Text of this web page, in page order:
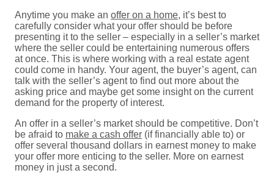
Anytime you make an offer on a home, it’s best to
carefully consider what your offer should be before
presenting it to the seller – especially in a seller’s market
where the seller could be entertaining numerous offers
at once. This is where working with a real estate agent
could come in handy. Your agent, the buyer’s agent, can
talk with the seller’s agent to find out more about the
asking price and maybe get some insight on the current
demand for the property of interest.
An offer in a seller’s market should be competitive. Don’t
be afraid to make a cash offer (if financially able to) or
offer several thousand dollars in earnest money to make
your offer more enticing to the seller. More on earnest
money in just a second.